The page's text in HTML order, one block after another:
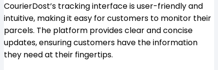
CourierDost’s tracking interface is user-friendly and
intuitive, making it easy for customers to monitor their
parcels. The platform provides clear and concise
updates, ensuring customers have the information
they need at their fingertips.